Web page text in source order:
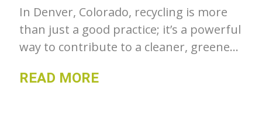
In Denver, Colorado, recycling is more
than just a good practice; it’s a powerful
way to contribute to a cleaner, greener,
READ MORE